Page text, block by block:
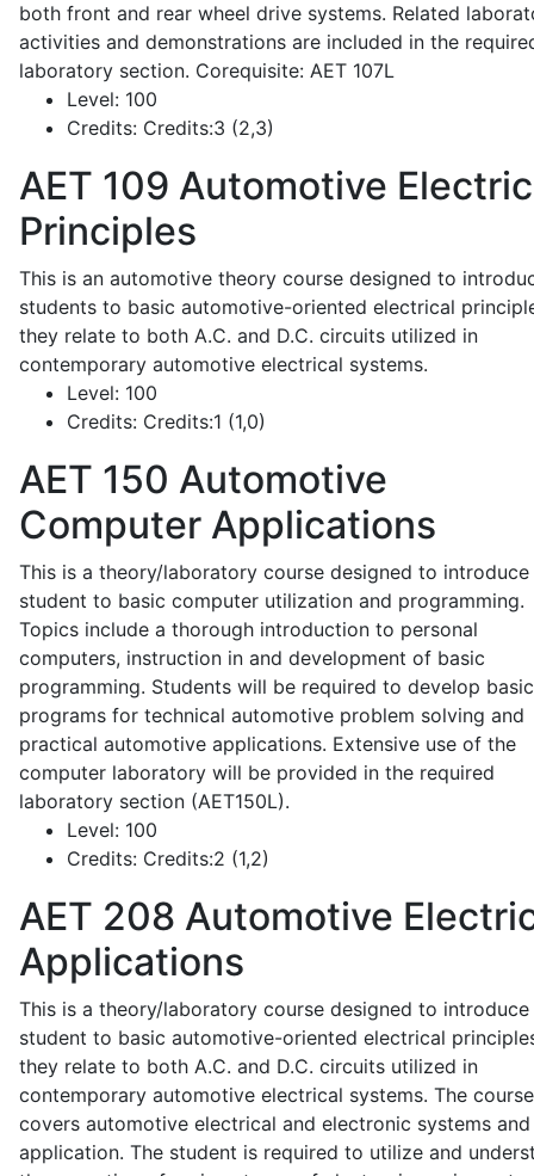
both front and rear wheel drive systems. Related
activities and demonstrations are included in the
laboratory section. Corequisite: AET 107L
Level: 100
Credits: Credits:3 (2,3)
AET 109 Automotive
Principles
This is an automotive theory course designed to
students to basic automotive-oriented electrical
they relate to both A.C. and D.C. circuits utilized in
contemporary automotive electrical systems.
Level: 100
Credits: Credits:1 (1,0)
AET 150 Automotive
Computer Applications
This is a theory/laboratory course designed to introduce
student to basic computer utilization and programming.
Topics include a thorough introduction to personal
computers, instruction in and development of basic
programming. Students will be required to develop basic
programs for technical automotive problem solving and
practical automotive applications. Extensive use of the
computer laboratory will be provided in the required
laboratory section (AET150L).
Level: 100
Credits: Credits:2 (1,2)
AET 208 Automotive
Applications
This is a theory/laboratory course designed to introduce
student to basic automotive-oriented electrical
they relate to both A.C. and D.C. circuits utilized in
contemporary automotive electrical systems. The
covers automotive electrical and electronic systems
application. The student is required to utilize and